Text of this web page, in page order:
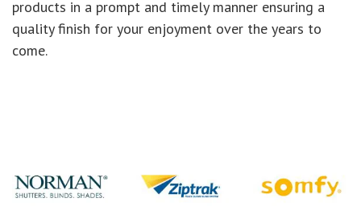
products in a prompt and timely manner ensuring a
quality finish for your enjoyment over the years to
come.